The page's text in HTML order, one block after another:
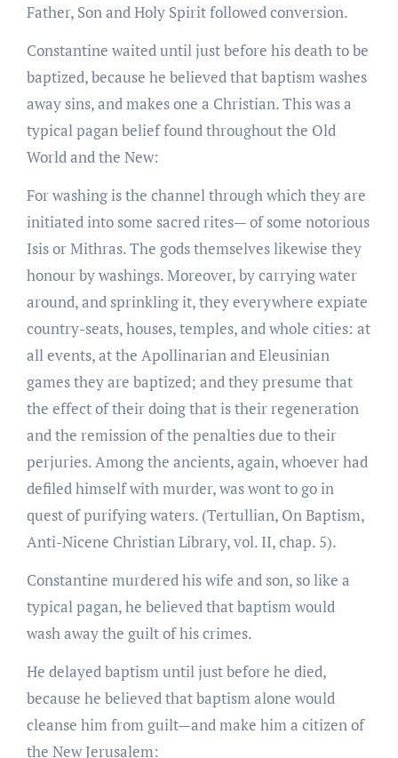
Father, Son and Holy Spirit followed conversion.
Constantine waited until just before his death to be
baptized, because he believed that baptism washes
away sins, and makes one a Christian. This was a
typical pagan belief found throughout the Old
World and the New:
For washing is the channel through which they are
initiated into some sacred rites— of some notorious
Isis or Mithras. The gods themselves likewise they
honour by washings. Moreover, by carrying water
around, and sprinkling it, they everywhere expiate
country-seats, houses, temples, and whole cities: at
all events, at the Apollinarian and Eleusinian
games they are baptized; and they presume that
the effect of their doing that is their regeneration
and the remission of the penalties due to their
perjuries. Among the ancients, again, whoever had
defiled himself with murder, was wont to go in
quest of purifying waters. (Tertullian, On Baptism,
Anti-Nicene Christian Library, vol. II, chap. 5).
Constantine murdered his wife and son, so like a
typical pagan, he believed that baptism would
wash away the guilt of his crimes.
He delayed baptism until just before he died,
because he believed that baptism alone would
cleanse him from guilt—and make him a citizen of
the New Jerusalem: